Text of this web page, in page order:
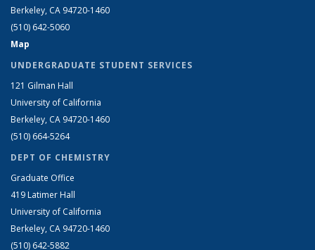
Berkeley, CA 94720-1460
(510) 642-5060
Map
UNDERGRADUATE STUDENT SERVICES
121 Gilman Hall
University of California
Berkeley, CA 94720-1460
(510) 664-5264
DEPT OF CHEMISTRY
Graduate Office
419 Latimer Hall
University of California
Berkeley, CA 94720-1460
(510) 642-5882